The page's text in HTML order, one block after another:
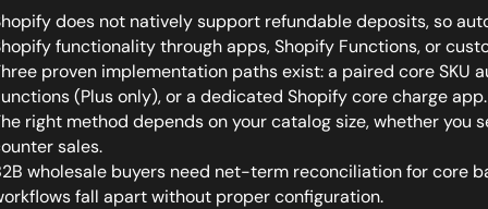
does not natively support refundable deposits, so
functionality through apps, Shopify Functions, or
proven implementation paths exist: a paired core
(Plus only), or a dedicated Shopify core charge app.
right method depends on your catalog size, whether you
sales.
wholesale buyers need net-term reconciliation for core
fall apart without proper configuration.